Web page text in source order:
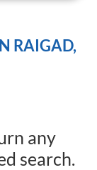
RAIGAD,
any
search.